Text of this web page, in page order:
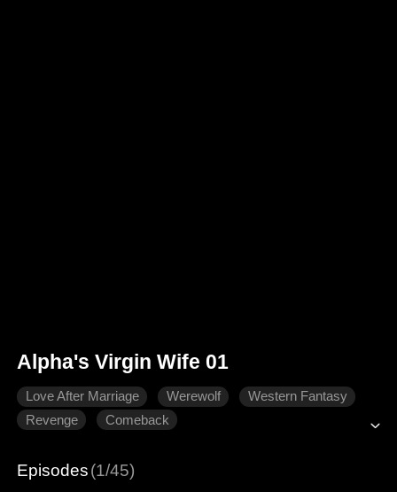
Alpha's Virgin Wife 01
Love After Marriage Werewolf
Western Fantasy
Revenge
Comeback
Episodes(1/45)